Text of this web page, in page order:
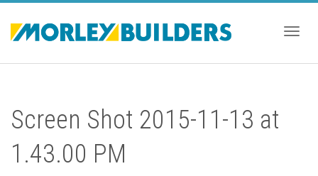
Screen Shot 2015-11-13 at
1.43.00 PM